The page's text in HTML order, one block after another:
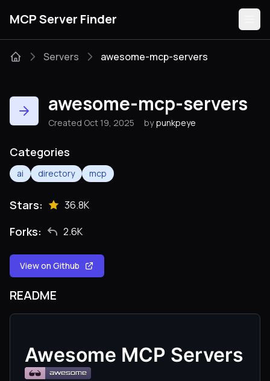
MCP Server Finder
Categories
Servers awesome-mcp-servers
awesome-mcp-servers
Created Oct 19, 2025 by punkpeye
Categories
ai directory mcp
Stars: 36.8K
Forks: 2.6K
View on Github
README
Awesome MCP Servers